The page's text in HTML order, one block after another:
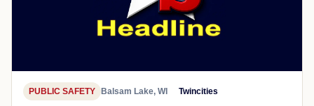
PUBLIC SAFETY Balsam Lake, WI Twincities